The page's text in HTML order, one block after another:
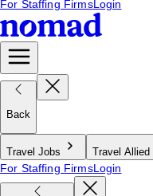
For Staffing FirmsLogin
Back
Travel Jobs Travel Allied
For Staffing FirmsLogin